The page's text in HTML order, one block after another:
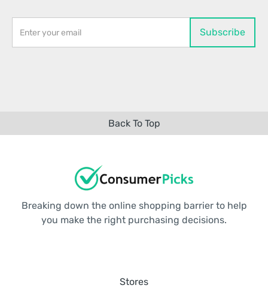
Back To Top
Breaking down the online shopping barrier to help
you make the right purchasing decisions.
Stores